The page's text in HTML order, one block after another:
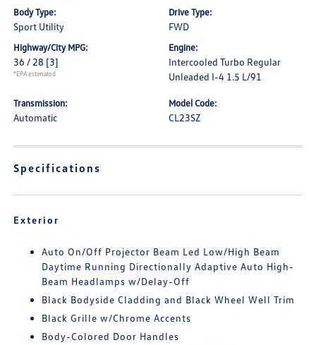
Body Type:
Sport Utility
Drive Type:
FWD
Highway/City MPG:
36 / 28 [3]
*EPA estimated
Engine:
Intercooled Turbo Regular
Unleaded I-4 1.5 L/91
Transmission:
Automatic
Model Code:
CL23SZ
Specifications
Exterior
Auto On/Off Projector Beam Led Low/High Beam
Daytime Running Directionally Adaptive Auto High-
Beam Headlamps w/Delay-Off
Black Bodyside Cladding and Black Wheel Well Trim
Black Grille w/Chrome Accents
Body-Colored Door Handles